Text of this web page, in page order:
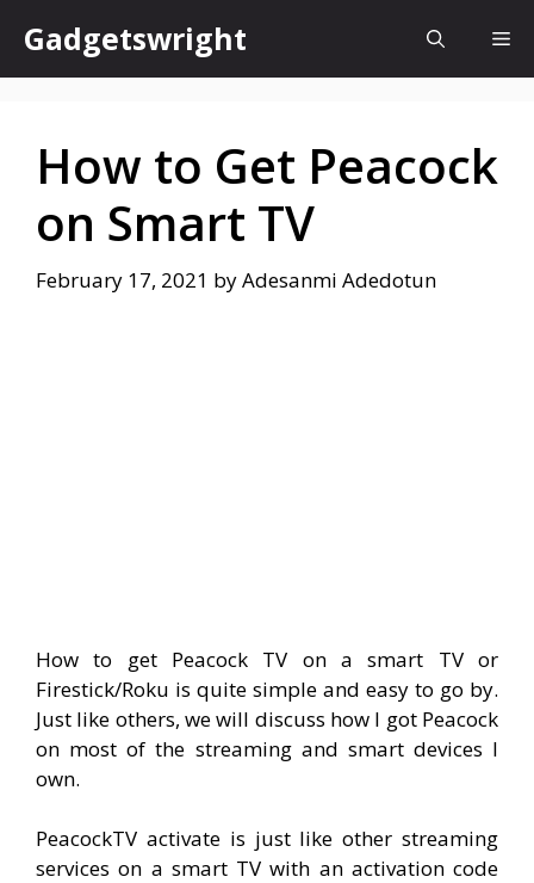
content
Gadgetswright
How to Get Peacock
on Smart TV
February 17, 2021 byAdesanmi Adedotun
How to get Peacock TV on a smart TV or
Firestick/Roku is quite simple and easy to go by.
Just like others, we will discuss how I got Peacock
on most of the streaming and smart devices I
own.
PeacockTV activate is just like other streaming
services on a smart TV with an activation code